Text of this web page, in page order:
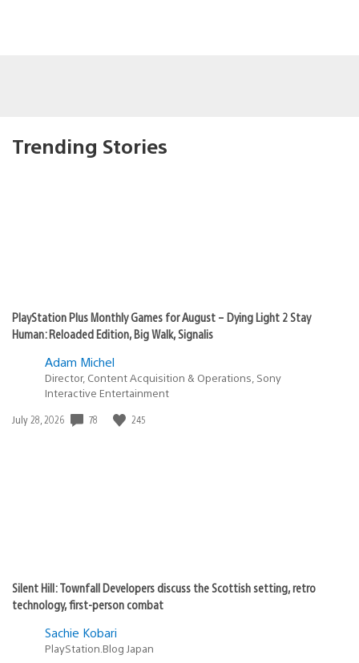
Trending Stories
PlayStation Plus Monthly Games for August – Dying Light 2 Stay
Human: Reloaded Edition, Big Walk, Signalis
Adam Michel
Director, Content Acquisition & Operations, Sony
Interactive Entertainment
Date
July 28, 2026 78 245
Silent Hill: Townfall Developers discuss the Scottish setting, retro
technology, first-person combat
Sachie Kobari
PlayStation.Blog Japan